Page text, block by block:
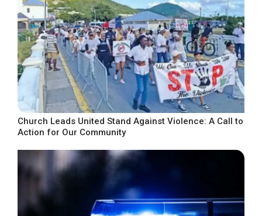
Church Leads United Stand Against Violence: A Call to
Action for Our Community